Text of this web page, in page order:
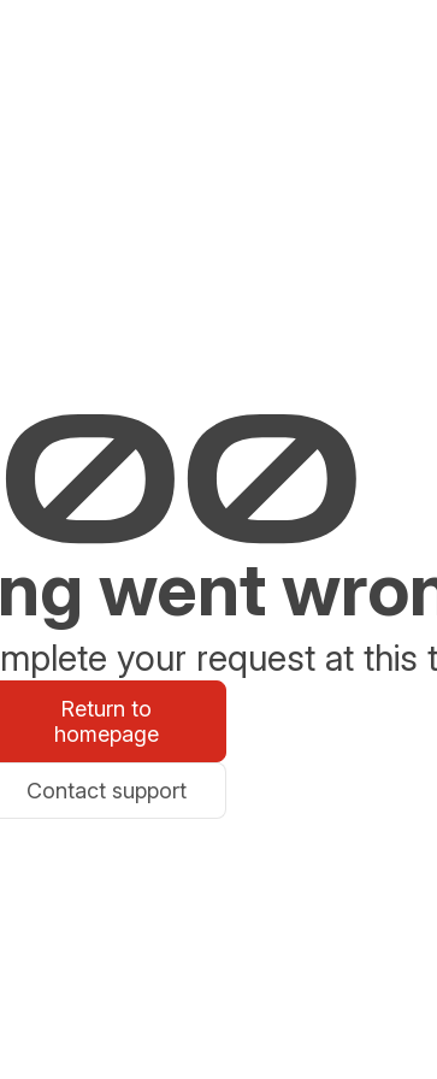
went
your request at this
Return to
homepage
Contact support